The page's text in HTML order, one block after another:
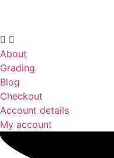
About
Grading
Blog
Checkout
Account details
My account